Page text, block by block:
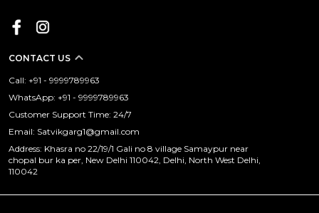
CONTACT US
Call: +91 - 9999789963
WhatsApp: +91 - 9999789963
Customer Support Time: 24/7
Email: Satvikgarg1@gmail.com
Address: Khasra no 22/19/1 Gali no 8 village Samaypur near
chopal bur ka per, New Delhi 110042, Delhi, North West Delhi,
110042